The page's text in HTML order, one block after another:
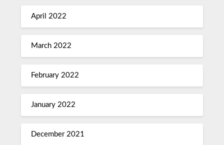
April 2022
March 2022
February 2022
January 2022
December 2021